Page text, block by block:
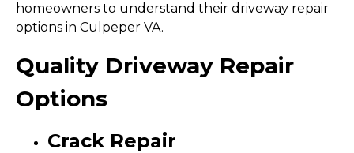
homeowners to understand their driveway repair
options in Culpeper VA.
Quality Driveway Repair
Options
Crack Repair